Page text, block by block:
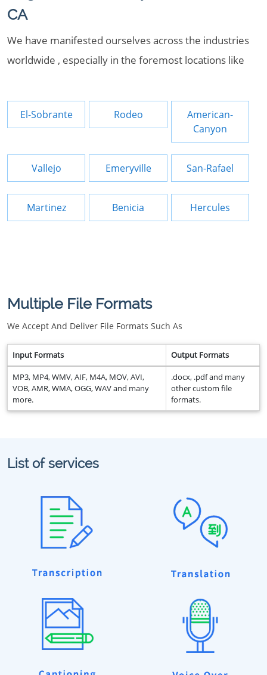
CA
We have manifested ourselves across the industries
worldwide , especially in the foremost locations like
El-Sobrante Rodeo
American-
Canyon
Vallejo Emeryville San-Rafael
Martinez Benicia Hercules
Multiple File Formats
We Accept And Deliver File Formats Such As
Input Formats Output Formats
MP3, MP4, WMV, AIF, M4A, MOV, AVI,
VOB, AMR, WMA, OGG, WAV and many
more.
.docx, .pdf and many
other custom file
formats.
List of services